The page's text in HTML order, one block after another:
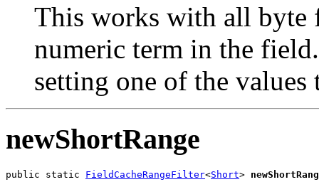
This works with all byte
numeric term in the
setting one of the
newShortRange
public static FieldCacheRangeFilter<Short>